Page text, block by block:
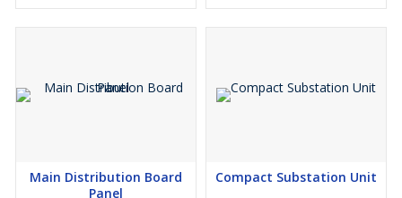
Main Distribution Board
Panel
Compact Substation Unit